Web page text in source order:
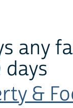
any
days
&